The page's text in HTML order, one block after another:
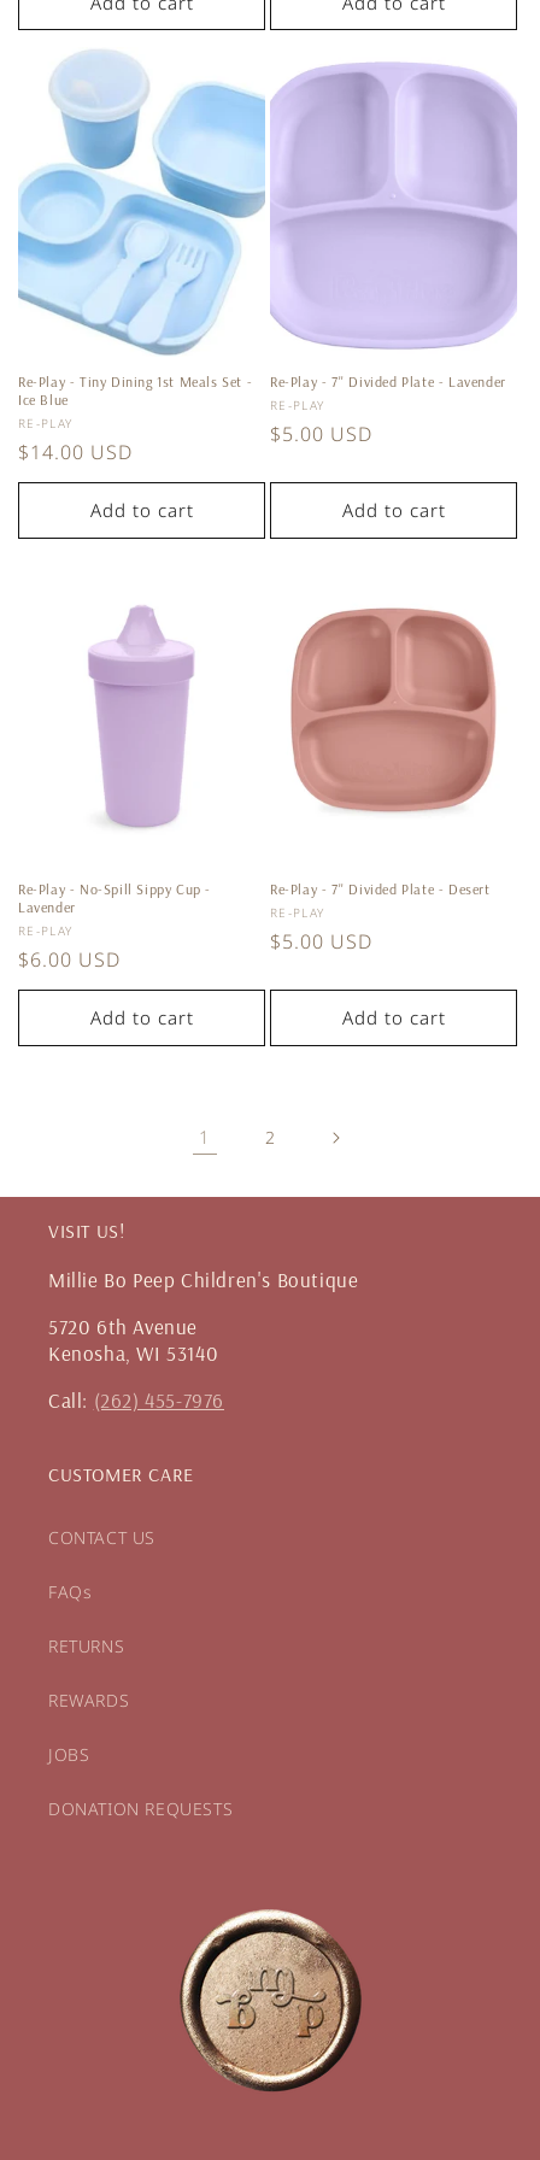
Re-Play - Tiny Dining 1st Meals Set -
Ice Blue
Vendor:
RE-PLAY
Regular
price
$14.00 USD
Add to cart
Re-Play - 7'' Divided Plate - Lavender
Vendor:
RE-PLAY
Regular
$5.00 USD
Add to cart
Re-Play - No-Spill Sippy Cup -
Lavender
Vendor:
RE-PLAY
Regular
price
$6.00 USD
Add to cart
Re-Play - 7'' Divided Plate - Desert
Vendor:
RE-PLAY
Regular
$5.00 USD
Add to cart
1 2
VISIT US!
Millie Bo Peep Children's Boutique
5720 6th Avenue
Kenosha, WI 53140
Call: (262) 455-7976
CUSTOMER CARE
CONTACT US
FAQs
RETURNS
REWARDS
JOBS
DONATION REQUESTS